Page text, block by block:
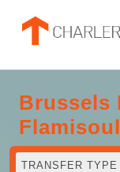
Brussels
Flamisoul
TRANSFER TYPE